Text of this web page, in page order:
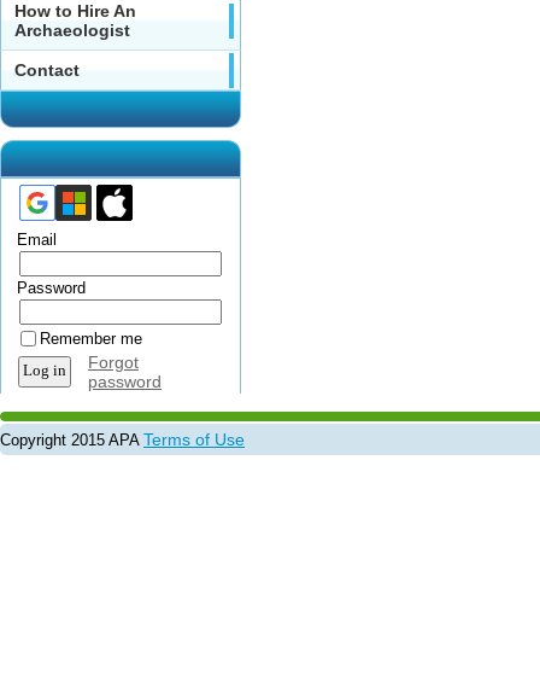
How to Hire An
Archaeologist
Contact
Email
Password
Remember me
Forgot
password
Copyright 2015 APA Terms of Use